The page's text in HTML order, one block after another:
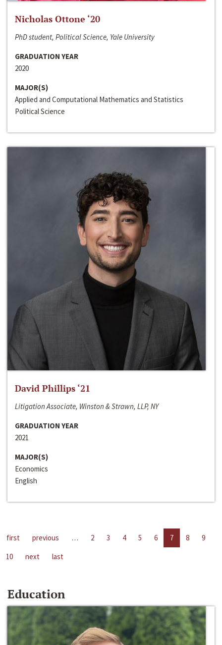
Nicholas Ottone ‘20
PhD student, Political Science, Yale University
GRADUATION YEAR
2020
MAJOR(S)
Applied and Computational Mathematics and Statistics
Political Science
David Phillips ‘21
Litigation Associate, Winston & Strawn, LLP, NY
GRADUATION YEAR
2021
MAJOR(S)
Economics
English
first previous … 2 3 4 5 6 7 8
9
10
next last
Education